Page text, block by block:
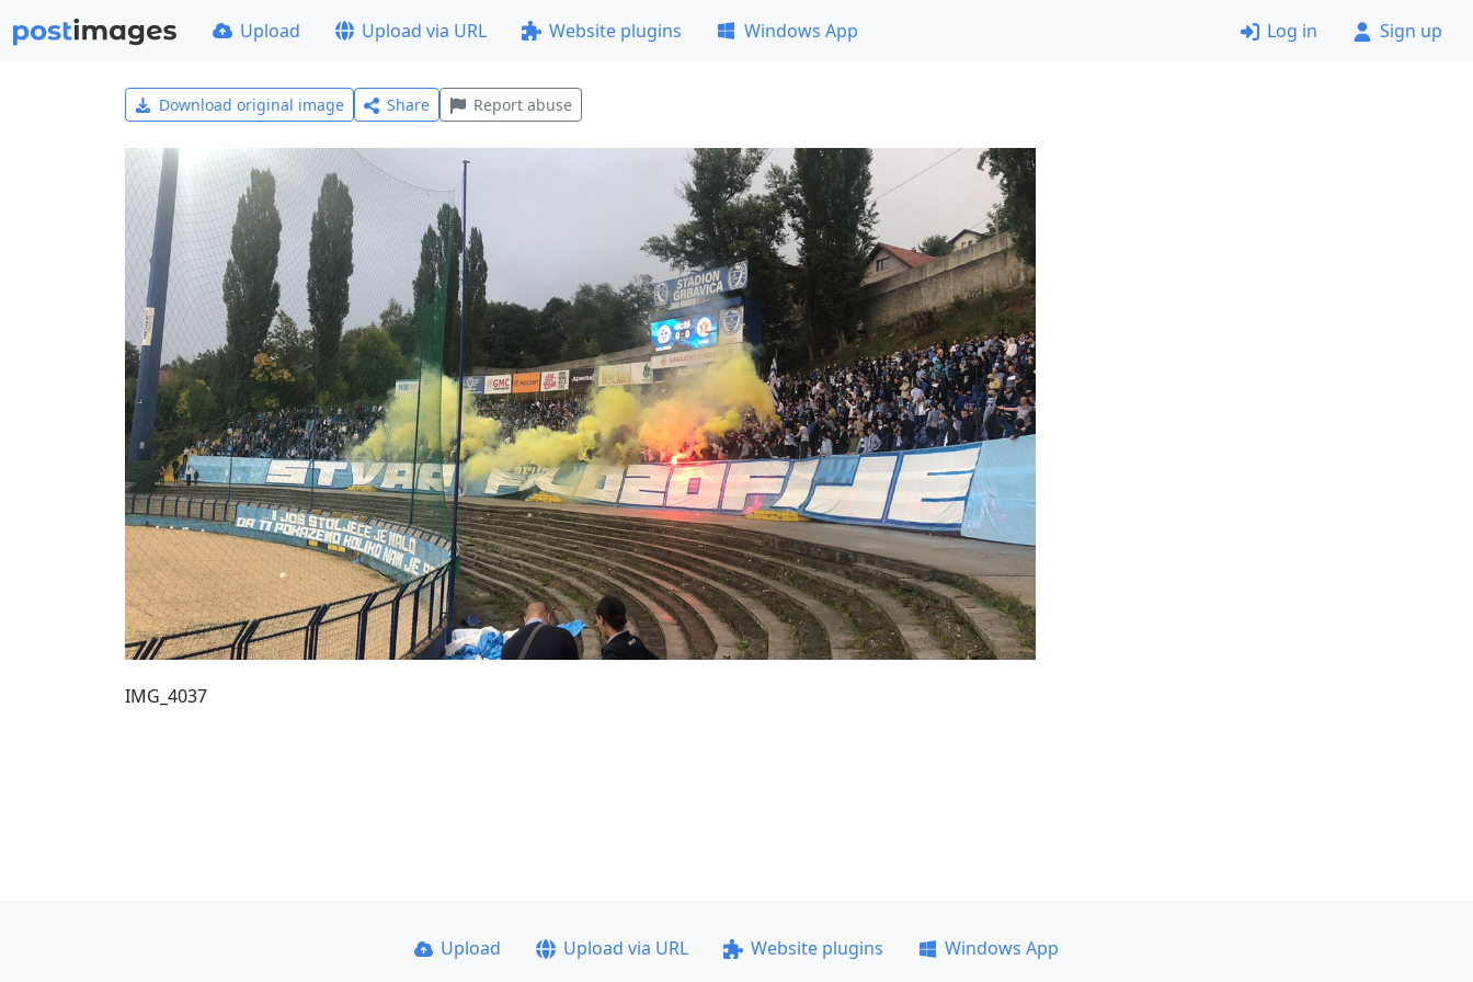
Upload Upload via URL Website plugins Windows App Log in Sign up
Download original image Share Report abuse
IMG_4037
Upload Upload via URL Website plugins
Windows App